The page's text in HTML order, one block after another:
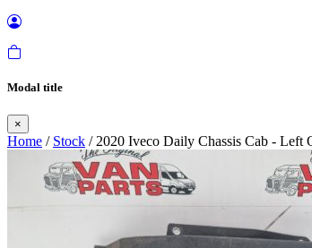
Modal title
×
Home / Stock / 2020 Iveco Daily Chassis Cab -